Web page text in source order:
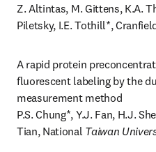
Z. Altintas, M. Gittens, K.A.
Piletsky, I.E. Tothill*,
A rapid protein
fluorescent labeling by the
measurement method
P.S. Chung*, Y.J. Fan, H.J.
Tian, National Taiwan